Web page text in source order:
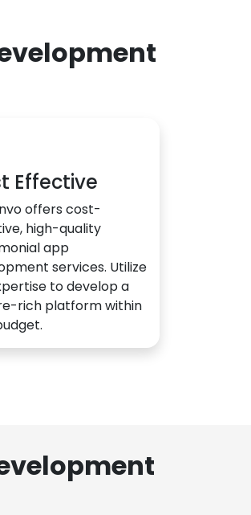
Effective
offers cost-
high-quality
app
services. Utilize
to develop a
rich platform within